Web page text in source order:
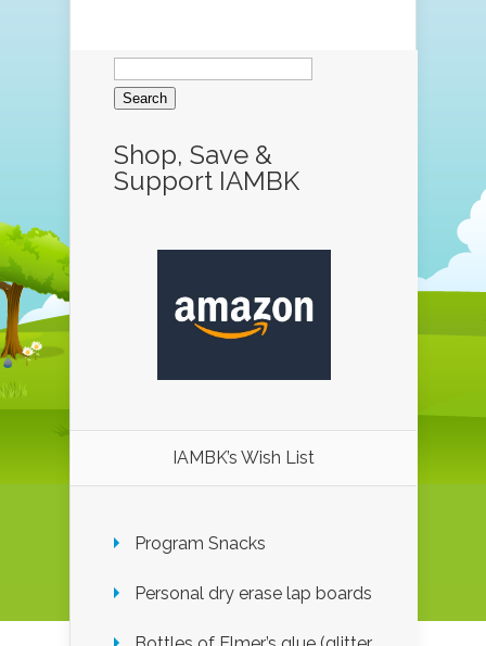
Search
for:
Shop, Save &
Support IAMBK
IAMBK’s Wish List
Program Snacks
Personal dry erase lap boards